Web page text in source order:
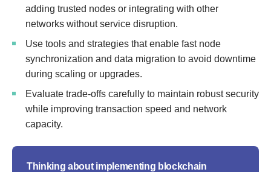
adding trusted nodes or integrating with other
networks without service disruption.
Use tools and strategies that enable fast node
synchronization and data migration to avoid downtime
during scaling or upgrades.
Evaluate trade-offs carefully to maintain robust security
while improving transaction speed and network
capacity.
Thinking about implementing blockchain